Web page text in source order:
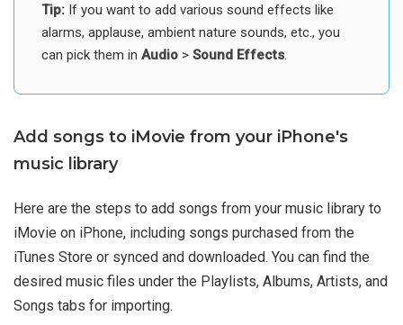
Tip: If you want to add various sound effects like
alarms, applause, ambient nature sounds, etc., you
can pick them in Audio > Sound Effects
Add songs to iMovie from your iPhone's
music library
Here are the steps to add songs from your music library to
iMovie on iPhone, including songs purchased from the
iTunes Store or synced and downloaded. You can find the
desired music files under the Playlists, Albums, Artists, and
Songs tabs for importing.